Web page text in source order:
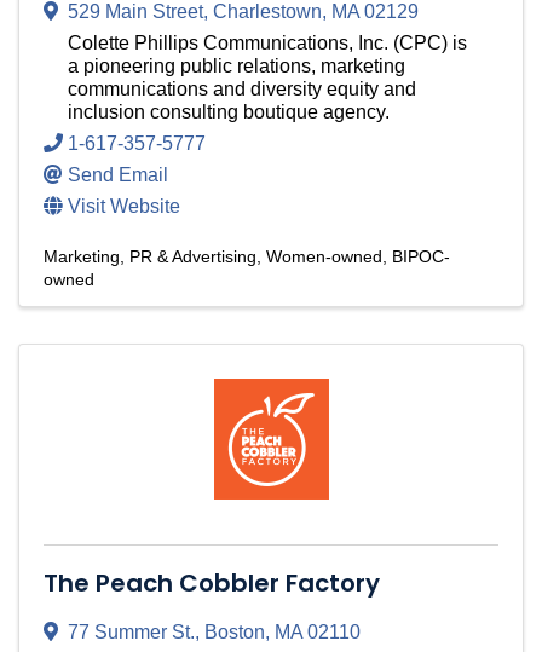
529 Main Street, Charlestown, MA02129
Colette Phillips Communications, Inc. (CPC) is
a pioneering public relations, marketing
communications and diversity equity and
inclusion consulting boutique agency.
1-617-357-5777
Send Email
Visit Website
Marketing, PR & Advertising Women-owned
BIPOC-
owned
The Peach Cobbler Factory
77 Summer St., Boston, MA02110